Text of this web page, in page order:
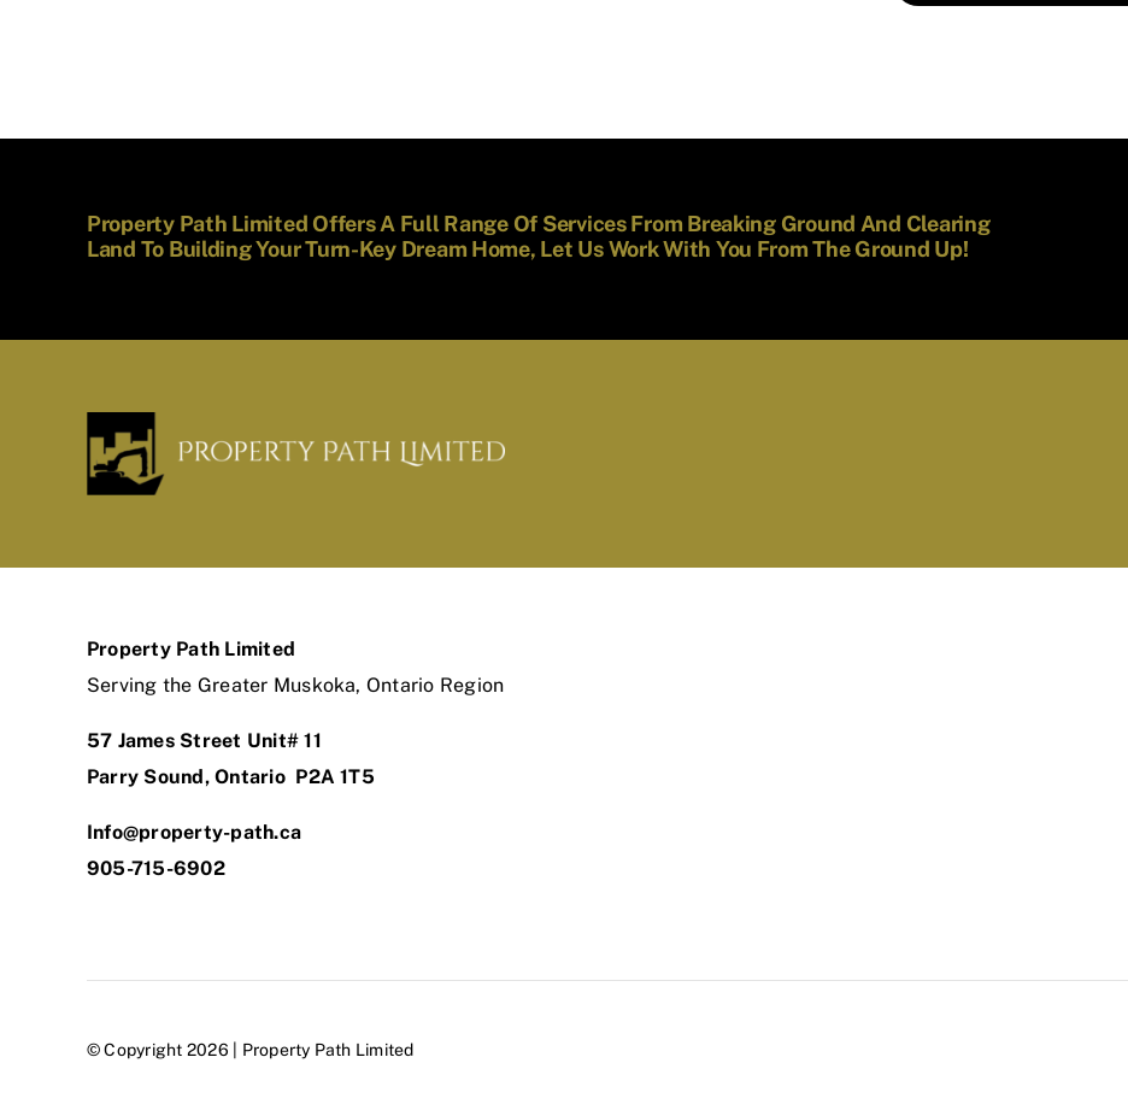
Property Path Limited Offers A Full Range Of Services From Breaking Ground And Clearing
Land To Building Your Turn-Key Dream Home, Let Us Work With You From The Ground Up!
Property Path Limited
Serving the Greater Muskoka, Ontario Region
57 James Street Unit# 11
Parry Sound, Ontario P2A 1T5
Info@property-path.ca
905-715-6902
© Copyright 2026 | Property Path Limited